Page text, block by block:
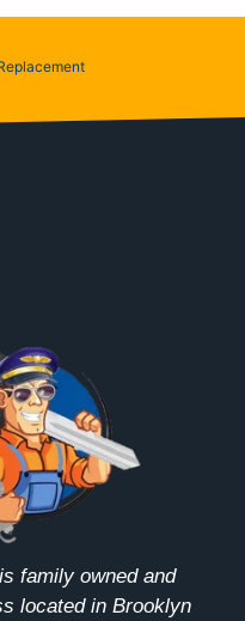
family owned and
located in Brooklyn